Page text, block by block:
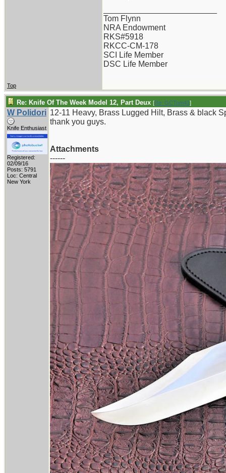
Tom Flynn
NRA Endowment
RKS#5918
RKCC-CM-178
SCI Life Member
DSC Life Member
Top
Re: Knife Of The Week Model 12, Part Deux [Re: GCTom41]
W Polidori
Knife Enthusiast
Registered:
02/09/16
Posts: 5791
Loc: Central
New York
12-11 Heavy, Brass Lugged Hilt, Brass & black
thank you guys.
Attachments
------